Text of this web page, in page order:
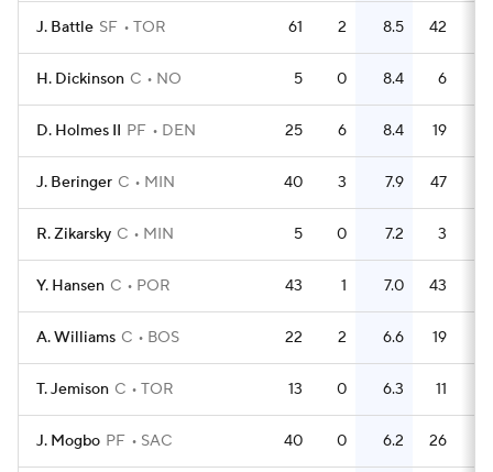
J. Battle SF TOR 61 2 8.5 42
H. Dickinson C NO 5 0 8.4 6
D. Holmes II PF DEN 25 6 8.4 19
J. Beringer C MIN 40 3 7.9 47
R. Zikarsky C MIN 5 0 7.2 3
Y. Hansen C POR 43 1 7.0 43
A. Williams C BOS 22 2 6.6 19
T. Jemison C TOR 13 0 6.3 11
J. Mogbo PF SAC 40 0 6.2 26